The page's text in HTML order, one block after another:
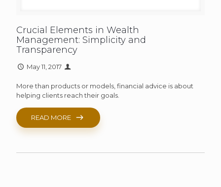
Crucial Elements in Wealth
Management: Simplicity and
Transparency
May 11, 2017
More than products or models, financial advice is about
helping clients reach their goals.
READ MORE